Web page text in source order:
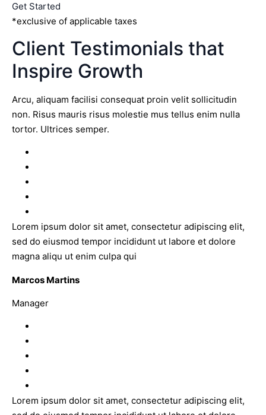
Get Started
*exclusive of applicable taxes
Client Testimonials that
Inspire Growth
Arcu, aliquam facilisi consequat proin velit sollicitudin
non. Risus mauris risus molestie mus tellus enim nulla
tortor. Ultrices semper.
Lorem ipsum dolor sit amet, consectetur adipiscing elit,
sed do eiusmod tempor incididunt ut labore et dolore
magna aliqu ut enim culpa qui
Marcos Martins
Manager
Lorem ipsum dolor sit amet, consectetur adipiscing elit,